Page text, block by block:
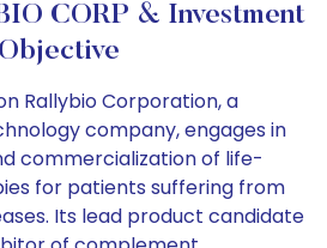
CORP & Investment
Objective
Rallybio Corporation, a
company, engages in
commercialization of life-
for patients suffering from
Its lead product candidate